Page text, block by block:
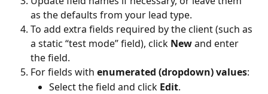
as the defaults from your lead type.
To add extra fields required by the client (such as
a static “test mode” field), click New and enter
the field.
For fields with enumerated (dropdown) values:
Select the field and click Edit.